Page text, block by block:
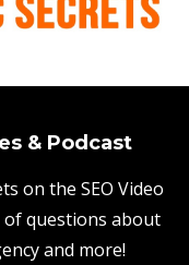
& Podcast
on the SEO Video
of questions about
and more!